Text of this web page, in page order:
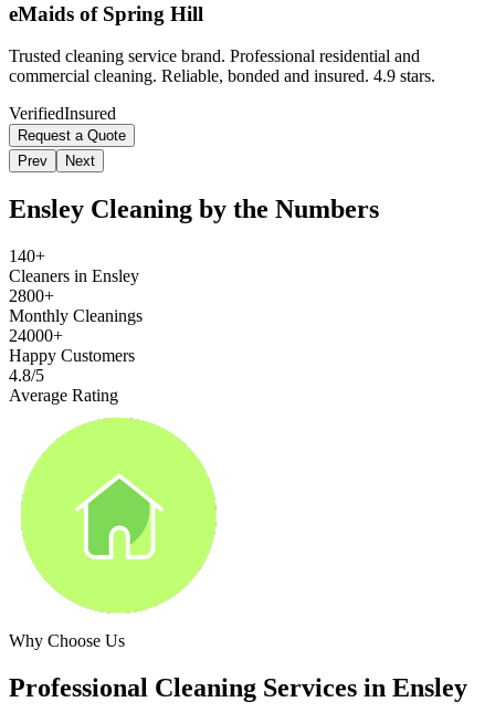
eMaids of Spring Hill
Trusted cleaning service brand. Professional residential and
commercial cleaning. Reliable, bonded and insured. 4.9 stars.
VerifiedInsured
Request a Quote
Prev
Next
Ensley Cleaning by the Numbers
140+
Cleaners in Ensley
2800+
Monthly Cleanings
24000+
Happy Customers
4.8/5
Average Rating
Why Choose Us
Professional Cleaning Services in Ensley